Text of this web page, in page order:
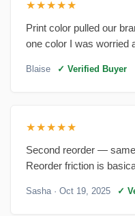
★★★★★
Print color pulled our
one color I was worried
Blaise ✓ Verified Buyer
★★★★★
Second reorder —
Reorder friction is
Sasha· Oct 19, 2025 ✓